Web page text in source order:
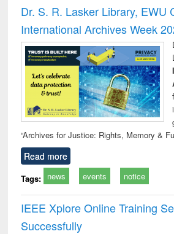
and report writing
: a practical
approach to
business &
technical
communication
Dr. S. R. Lasker Library, EWU
International Archives Week
“Archives for Justice: Rights, Memory &
Read more
Tags: news events notice
IEEE Xplore Online Training
Successfully